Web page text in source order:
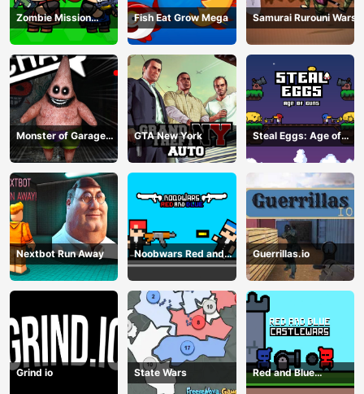
Zombie Mission
Survivor
Fish Eat Grow Mega Samurai Rurouni Wars
Monster of Garage
Storage
GTA New York
Steal Eggs: Age of
Guns
Nextbot Run Away
Noobwars Red and
Blue
Guerrillas.io
Grind io State Wars
Red and Blue
Castlewars